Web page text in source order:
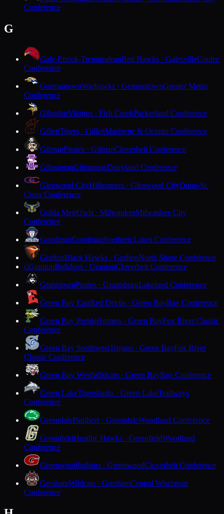
Conference
G
Gale-Ettrick-TrempealeauRed Hawks · GalesvilleCoulee
Conference
GermantownWarhawks · GermantownGreater Metro
Conference
GibraltarVikings · Fish CreekPackerland Conference
GillettTigers · GillettMarinette & Oconto Conference
GilmanPirates · GilmanCloverbelt Conference
GilmantonGilmantonDairyland Conference
Glenwood CityHilltoppers · Glenwood CityDunn-St.
Croix Conference
Golda MeirOwls · MilwaukeeMilwaukee City
Conference
GoodmanGoodmanNorthern Lakes Conference
GraftonBlack Hawks · GraftonNorth Shore Conference
GGrantonBulldogs · GrantonCloverbelt Conference
GrantsburgPirates · GrantsburgLakeland Conference
Green Bay EastRed Devils · Green BayBay Conference
Green Bay PrebleHornets · Green BayFox River Classic
Conference
Green Bay SouthwestTrojans · Green BayFox River
Classic Conference
Green Bay WestWildcats · Green BayBay Conference
Green LakeTigersharks · Green LakeTrailways
Conference
GreendalePanthers · GreendaleWoodland Conference
GreenfieldHustlin' Hawks · GreenfieldWoodland
Conference
GreenwoodIndians · GreenwoodCloverbelt Conference
GreshamWildcats · GreshamCentral Wisconsin
Conference